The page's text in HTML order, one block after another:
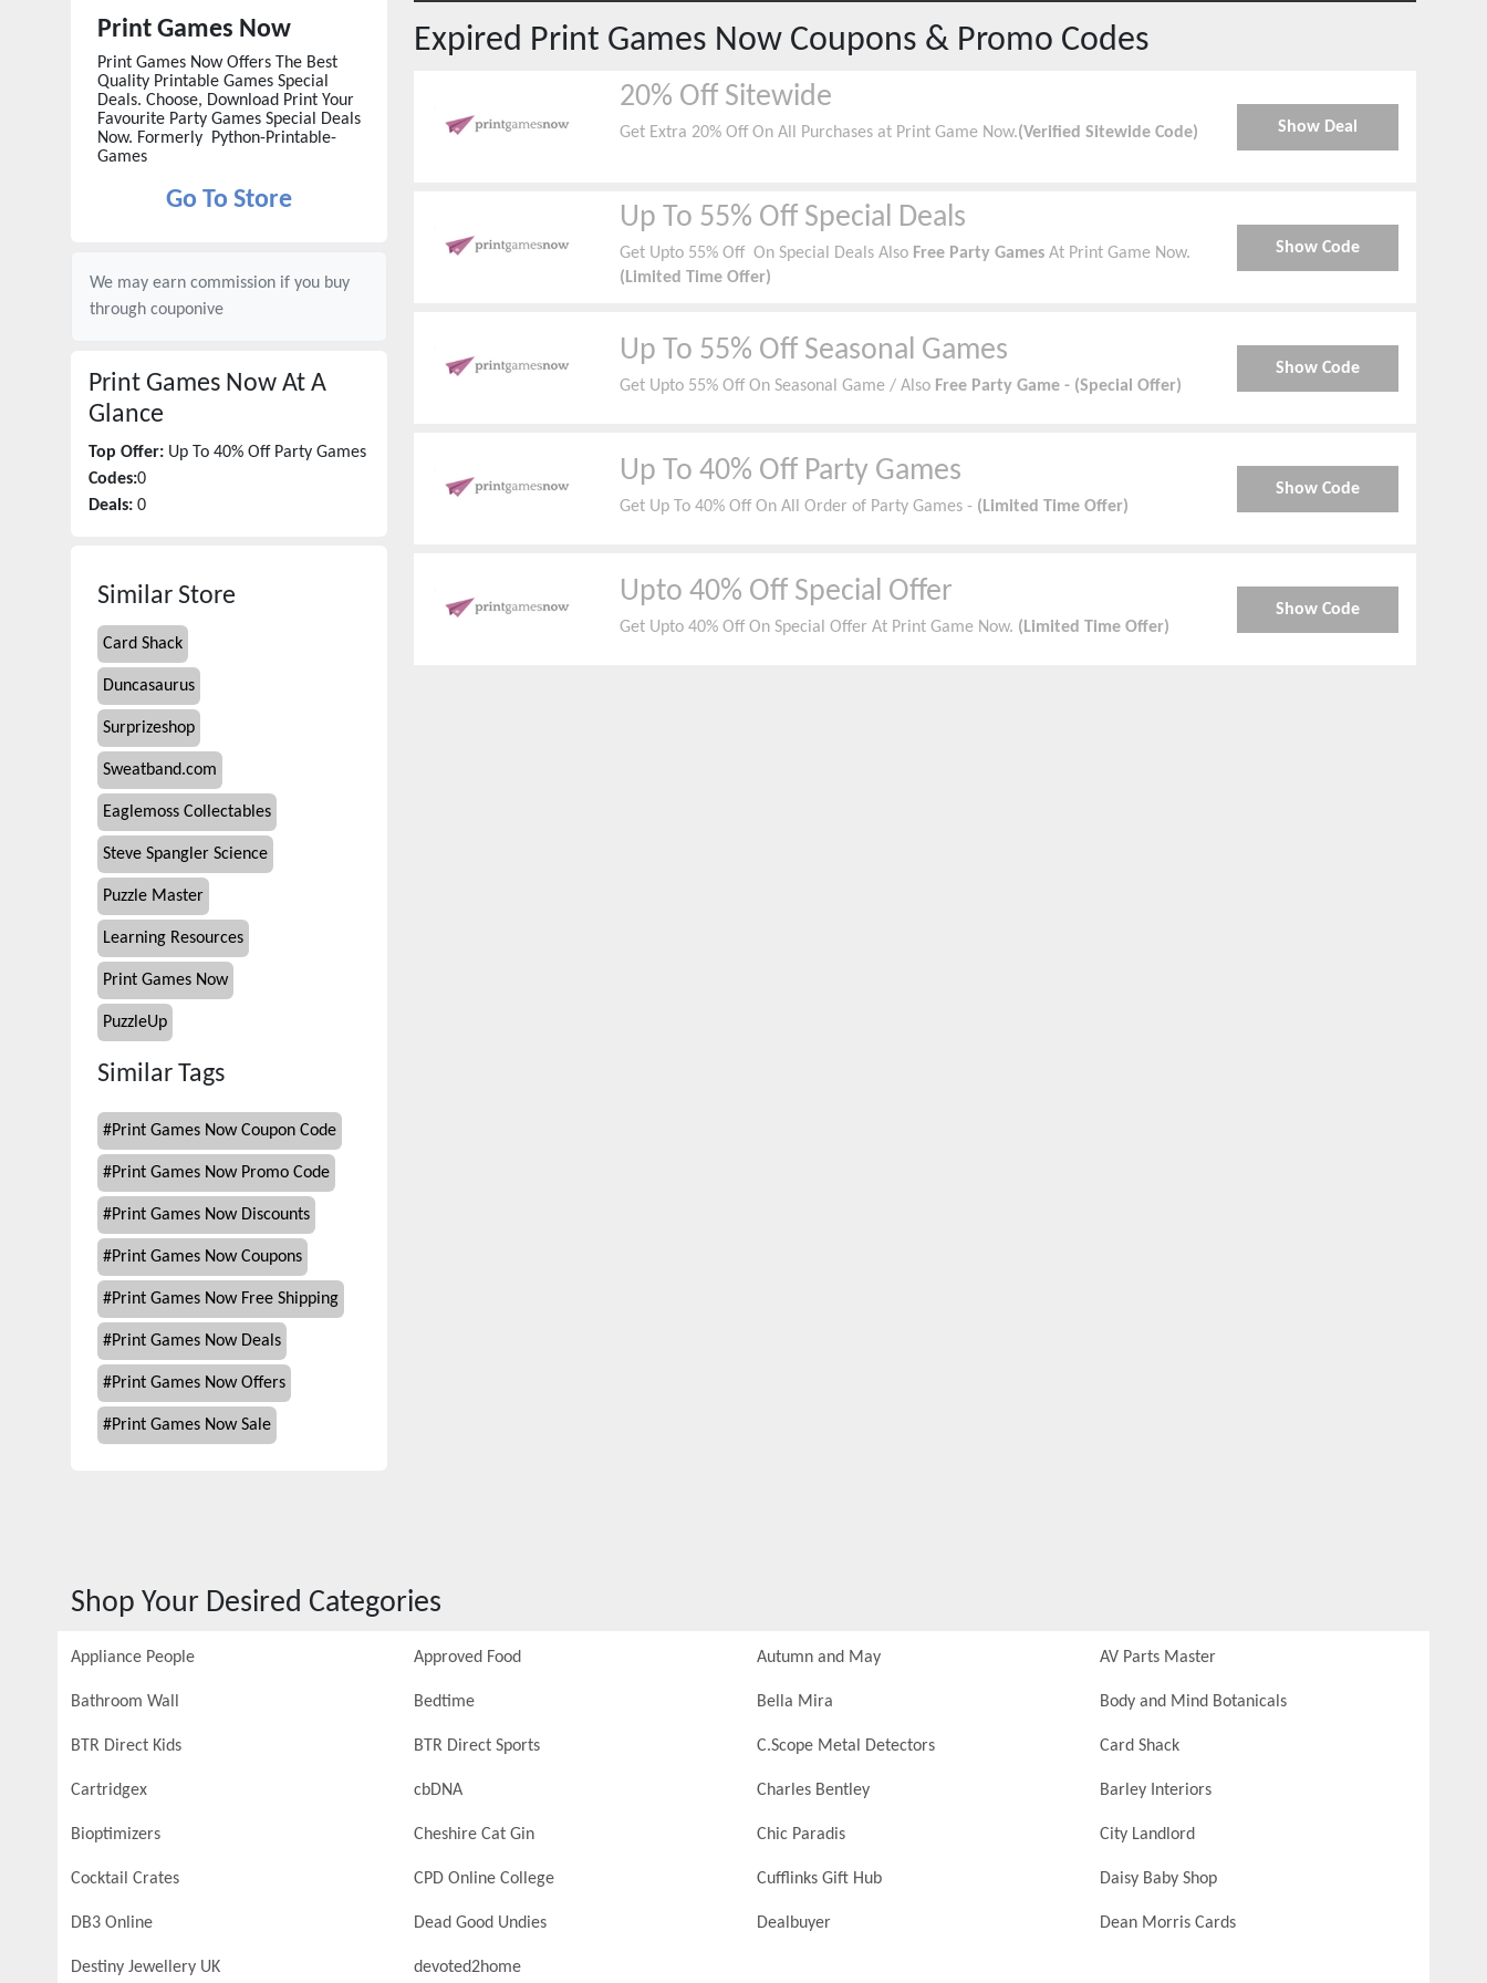
Print Games Now
Print Games Now Offers The Best
Quality Printable Games Special
Deals. Choose, Download Print Your
Favourite Party Games Special Deals
Now. Formerly Python-Printable-
Games
Go To Store
We may earn commission if you buy
through couponive
Print Games Now At A
Glance
Top Offer: Up To 40% Off Party Games
Codes:0
Deals: 0
Similar Store
Card Shack
Duncasaurus
Surprizeshop
Sweatband.com
Eaglemoss Collectables
Steve Spangler Science
Puzzle Master
Learning Resources
Print Games Now
PuzzleUp
Similar Tags
#Print Games Now Coupon Code
#Print Games Now Promo Code
#Print Games Now Discounts
#Print Games Now Coupons
#Print Games Now Free Shipping
#Print Games Now Deals
#Print Games Now Offers
#Print Games Now Sale
Expired Print Games Now Coupons & Promo Codes
20% Off Sitewide
Get Extra 20% Off On All Purchases at Print Game Now.(Verified Sitewide Code) Show Deal
Up To 55% Off Special Deals
Get Upto 55% Off On Special Deals Also Free Party Games At Print Game Now.
(Limited Time Offer)
Show Code
Up To 55% Off Seasonal Games
Get Upto 55% Off On Seasonal Game / Also Free Party Game - (Special Offer)
Show Code
Up To 40% Off Party Games
Get Up To 40% Off On All Order of Party Games - (Limited Time Offer)
Show Code
Upto 40% Off Special Offer
Get Upto 40% Off On Special Offer At Print Game Now. (Limited Time Offer)
Show Code
Shop Your Desired Categories
Appliance People Approved Food Autumn and May AV Parts Master
Bathroom Wall Bedtime Bella Mira Body and Mind Botanicals
BTR Direct Kids BTR Direct Sports C.Scope Metal Detectors Card Shack
Cartridgex cbDNA Charles Bentley Barley Interiors
Bioptimizers Cheshire Cat Gin Chic Paradis City Landlord
Cocktail Crates CPD Online College Cufflinks Gift Hub Daisy Baby Shop
DB3 Online Dead Good Undies Dealbuyer Dean Morris Cards
Destiny Jewellery UK devoted2home